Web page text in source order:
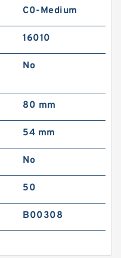
C0-Medium
16010
No
80 mm
54 mm
No
50
B00308